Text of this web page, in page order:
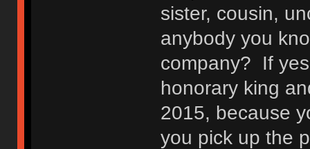
sister, cousin,
anybody you
company? If
honorary king
2015, because
you pick up the